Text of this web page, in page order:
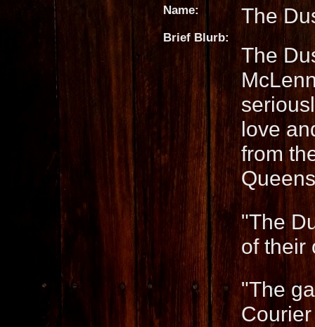
Name:
The
Brief Blurb:
The
love
from
"The
of their
"The